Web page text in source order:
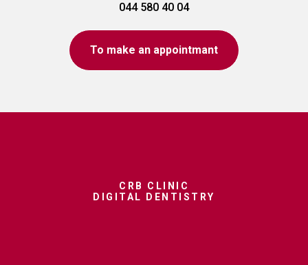
044 580 40 04
To make an appointmant
CRB CLINIC
DIGITAL DENTISTRY